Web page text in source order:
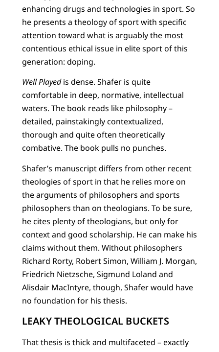
enhancing drugs and technologies in sport. So
he presents a theology of sport with specific
attention toward what is arguably the most
contentious ethical issue in elite sport of this
generation: doping.
Well Playedis dense. Shafer is quite
comfortable in deep, normative, intellectual
waters. The book reads like philosophy –
detailed, painstakingly contextualized,
thorough and quite often theoretically
combative. The book pulls no punches.
Shafer’s manuscript differs from other recent
theologies of sport in that he relies more on
the arguments of philosophers and sports
philosophers than on theologians. To be sure,
he cites plenty of theologians, but only for
context and good scholarship. He can make his
claims without them. Without philosophers
Richard Rorty, Robert Simon, William J. Morgan,
Friedrich Nietzsche, Sigmund Loland and
Alisdair MacIntyre, though, Shafer would have
no foundation for his thesis.
LEAKY THEOLOGICAL BUCKETS
That thesis is thick and multifaceted – exactly